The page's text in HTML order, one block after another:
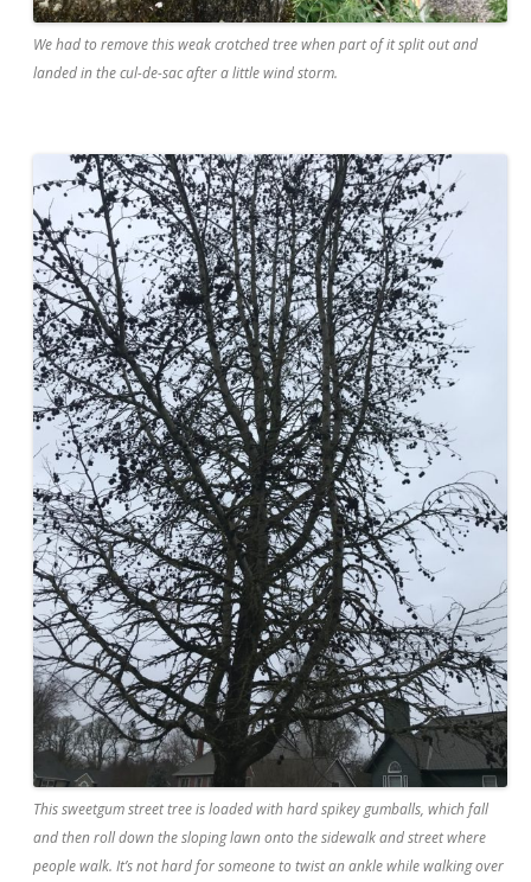
We had to remove this weak crotched tree when part of it split out and
landed in the cul-de-sac after a little wind storm.
This sweetgum street tree is loaded with hard spikey gumballs, which fall
and then roll down the sloping lawn onto the sidewalk and street where
people walk. It’s not hard for someone to twist an ankle while walking over